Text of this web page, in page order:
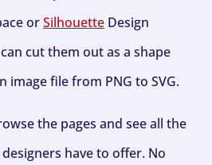
orSilhouette Design
cut them out as a shape
file from PNG to SVG.
the pages and see all the
have to offer. No